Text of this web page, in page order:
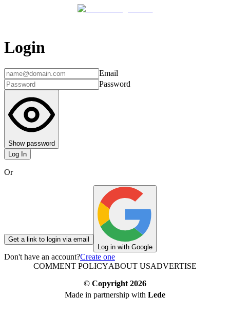
Login
Email
Password
Show password
Log In
Or
Get a link to login via email
Log in with Google
Don't have an account?Create one
COMMENT POLICYABOUT USADVERTISE
© Copyright 2026
Made in partnership with Lede